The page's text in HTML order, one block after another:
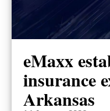
eMaxx
insurance
Arkansas